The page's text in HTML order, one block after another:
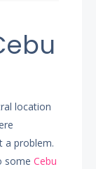
location
a problem.
someCebu